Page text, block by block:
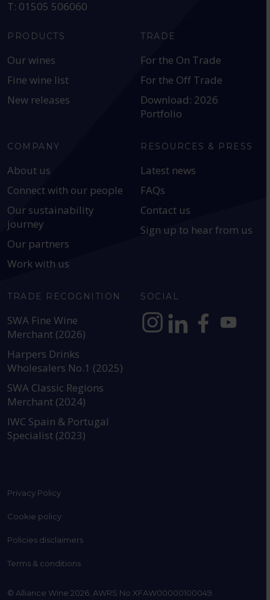
T: 01505 506060
PRODUCTS
Our wines
Fine wine list
New releases
TRADE
For the On Trade
For the Off Trade
Download: 2026
Portfolio
COMPANY
About us
Connect with our people
Our sustainability
journey
Our partners
Work with us
RESOURCES & PRESS
Latest news
FAQs
Contact us
Sign up to hear from us
TRADE RECOGNITION
SWA Fine Wine
Merchant (2026)
Harpers Drinks
Wholesalers No.1 (2025)
SWA Classic Regions
Merchant (2024)
IWC Spain & Portugal
Specialist (2023)
SOCIAL
Privacy Policy
Cookie policy
Policies disclaimers
Terms & conditions
© Alliance Wine 2026. AWRS No XFAW00000100049.